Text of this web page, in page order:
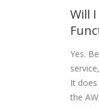
Will
Yes.
It
the